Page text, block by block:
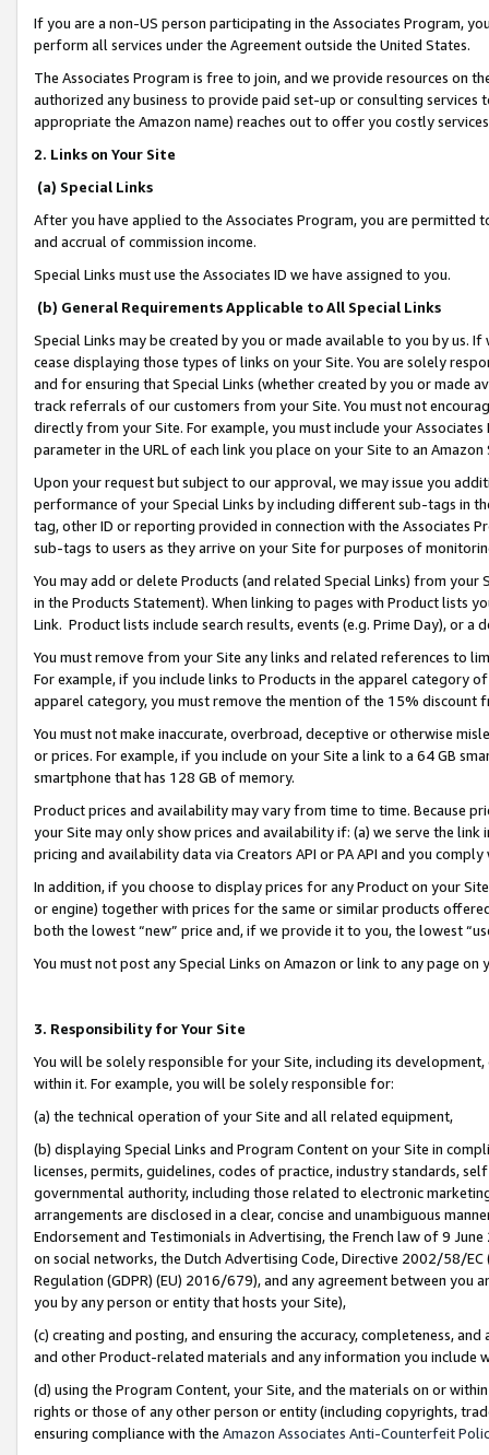
If you are a non-US person participating in the Associates Program,
perform all services under the Agreement outside the United States.
The Associates Program is free to join, and we provide resources on
authorized any business to provide paid set-up or consulting
appropriate the Amazon name) reaches out to offer you costly
2. Links on Your Site
(a) Special Links
After you have applied to the Associates Program, you are permitted
and accrual of commission income.
Special Links must use the Associates ID we have assigned to you.
(b) General Requirements Applicable to All Special Links
Special Links may be created by you or made available to you by us.
cease displaying those types of links on your Site. You are solely
and for ensuring that Special Links (whether created by you or
track referrals of our customers from your Site. You must not
directly from your Site. For example, you must include your
parameter in the URL of each link you place on your Site to an
Upon your request but subject to our approval, we may issue you
performance of your Special Links by including different sub-tags in
tag, other ID or reporting provided in connection with the Associates
sub-tags to users as they arrive on your Site for purposes of
You may add or delete Products (and related Special Links) from
in the Products Statement). When linking to pages with Product lists
Link. Product lists include search results, events (e.g. Prime Day), or a
You must remove from your Site any links and related references to
For example, if you include links to Products in the apparel category
apparel category, you must remove the mention of the 15% discount
You must not make inaccurate, overbroad, deceptive or otherwise
or prices. For example, if you include on your Site a link to a 64 GB
smartphone that has 128 GB of memory.
Product prices and availability may vary from time to time. Because
your Site may only show prices and availability if: (a) we serve the
pricing and availability data via Creators API or PA API and you
In addition, if you choose to display prices for any Product on your
or engine) together with prices for the same or similar products
both the lowest “new” price and, if we provide it to you, the lowest
You must not post any Special Links on Amazon or link to any page
3. Responsibility for Your Site
You will be solely responsible for your Site, including its
within it. For example, you will be solely responsible for:
(a) the technical operation of your Site and all related equipment,
(b) displaying Special Links and Program Content on your Site in
licenses, permits, guidelines, codes of practice, industry standards,
governmental authority, including those related to electronic
arrangements are disclosed in a clear, concise and unambiguous
Endorsement and Testimonials in Advertising, the French law of 9
on social networks, the Dutch Advertising Code, Directive 2002/58/
Regulation (GDPR) (EU) 2016/679), and any agreement between
you by any person or entity that hosts your Site),
(c) creating and posting, and ensuring the accuracy, completeness,
and other Product-related materials and any information you include
(d) using the Program Content, your Site, and the materials on or
rights or those of any other person or entity (including copyrights,
ensuring compliance with the Amazon Associates Anti-Counterfeit